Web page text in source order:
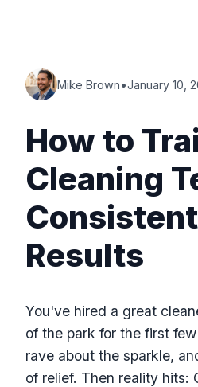
Mike Brown•January 10,
How to
Cleaning
Results
You've hired a great
of the park for the first
rave about the sparkle,
of relief. Then reality hits: